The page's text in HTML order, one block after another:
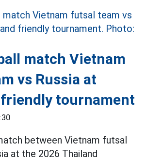
match Vietnam
vs Russia at
tournament
between Vietnam futsal
at the 2026 Thailand